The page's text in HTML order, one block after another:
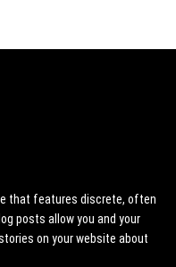
that features discrete, often
posts allow you and your
on your website about